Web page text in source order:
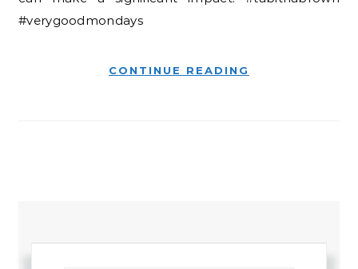
#verygoodmondays
CONTINUE READING